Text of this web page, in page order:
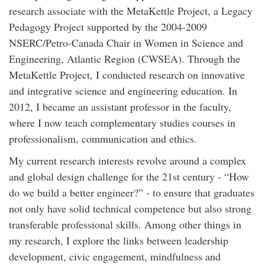
research associate with the MetaKettle Project, a Legacy
Pedagogy Project supported by the 2004-2009
NSERC/Petro-Canada Chair in Women in Science and
Engineering, Atlantic Region (CWSEA). Through the
MetaKettle Project, I conducted research on innovative
and integrative science and engineering education. In
2012, I became an assistant professor in the faculty,
where I now teach complementary studies courses in
professionalism, communication and ethics.
My current research interests revolve around a complex
and global design challenge for the 21st century - “How
do we build a better engineer?” - to ensure that graduates
not only have solid technical competence but also strong
transferable professional skills. Among other things in
my research, I explore the links between leadership
development, civic engagement, mindfulness and